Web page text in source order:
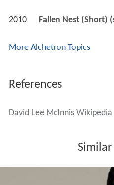
2010 Fallen Nest (Short)
More Alchetron Topics
References
David Lee McInnis Wikipedia
Similar